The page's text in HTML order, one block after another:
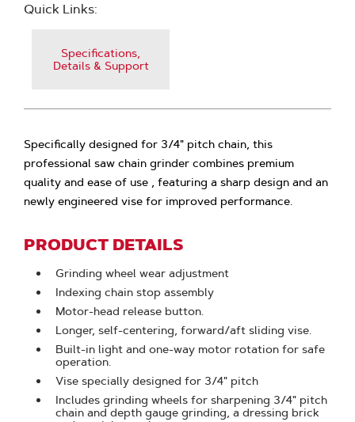
Quick Links:
Specifications,
Details & Support
Specifically designed for 3/4" pitch chain, this
professional saw chain grinder combines premium
quality and ease of use , featuring a sharp design and an
newly engineered vise for improved performance.
PRODUCT DETAILS
Grinding wheel wear adjustment
Indexing chain stop assembly
Motor-head release button.
Longer, self-centering, forward/aft sliding vise.
Built-in light and one-way motor rotation for safe
operation.
Vise specially designed for 3/4" pitch
Includes grinding wheels for sharpening 3/4" pitch
chain and depth gauge grinding, a dressing brick